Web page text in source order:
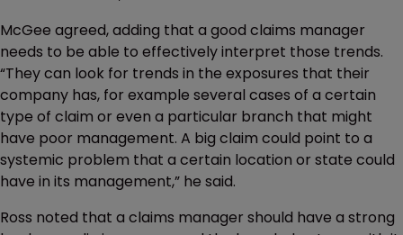
McGee agreed, adding that a good claims manager
needs to be able to effectively interpret those trends.
“They can look for trends in the exposures that their
company has, for example several cases of a certain
type of claim or even a particular branch that might
have poor management. A big claim could point to a
systemic problem that a certain location or state could
have in its management,” he said.
Ross noted that a claims manager should have a strong